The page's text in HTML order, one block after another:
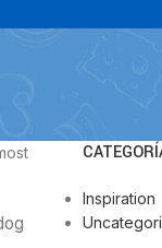
Inspiration